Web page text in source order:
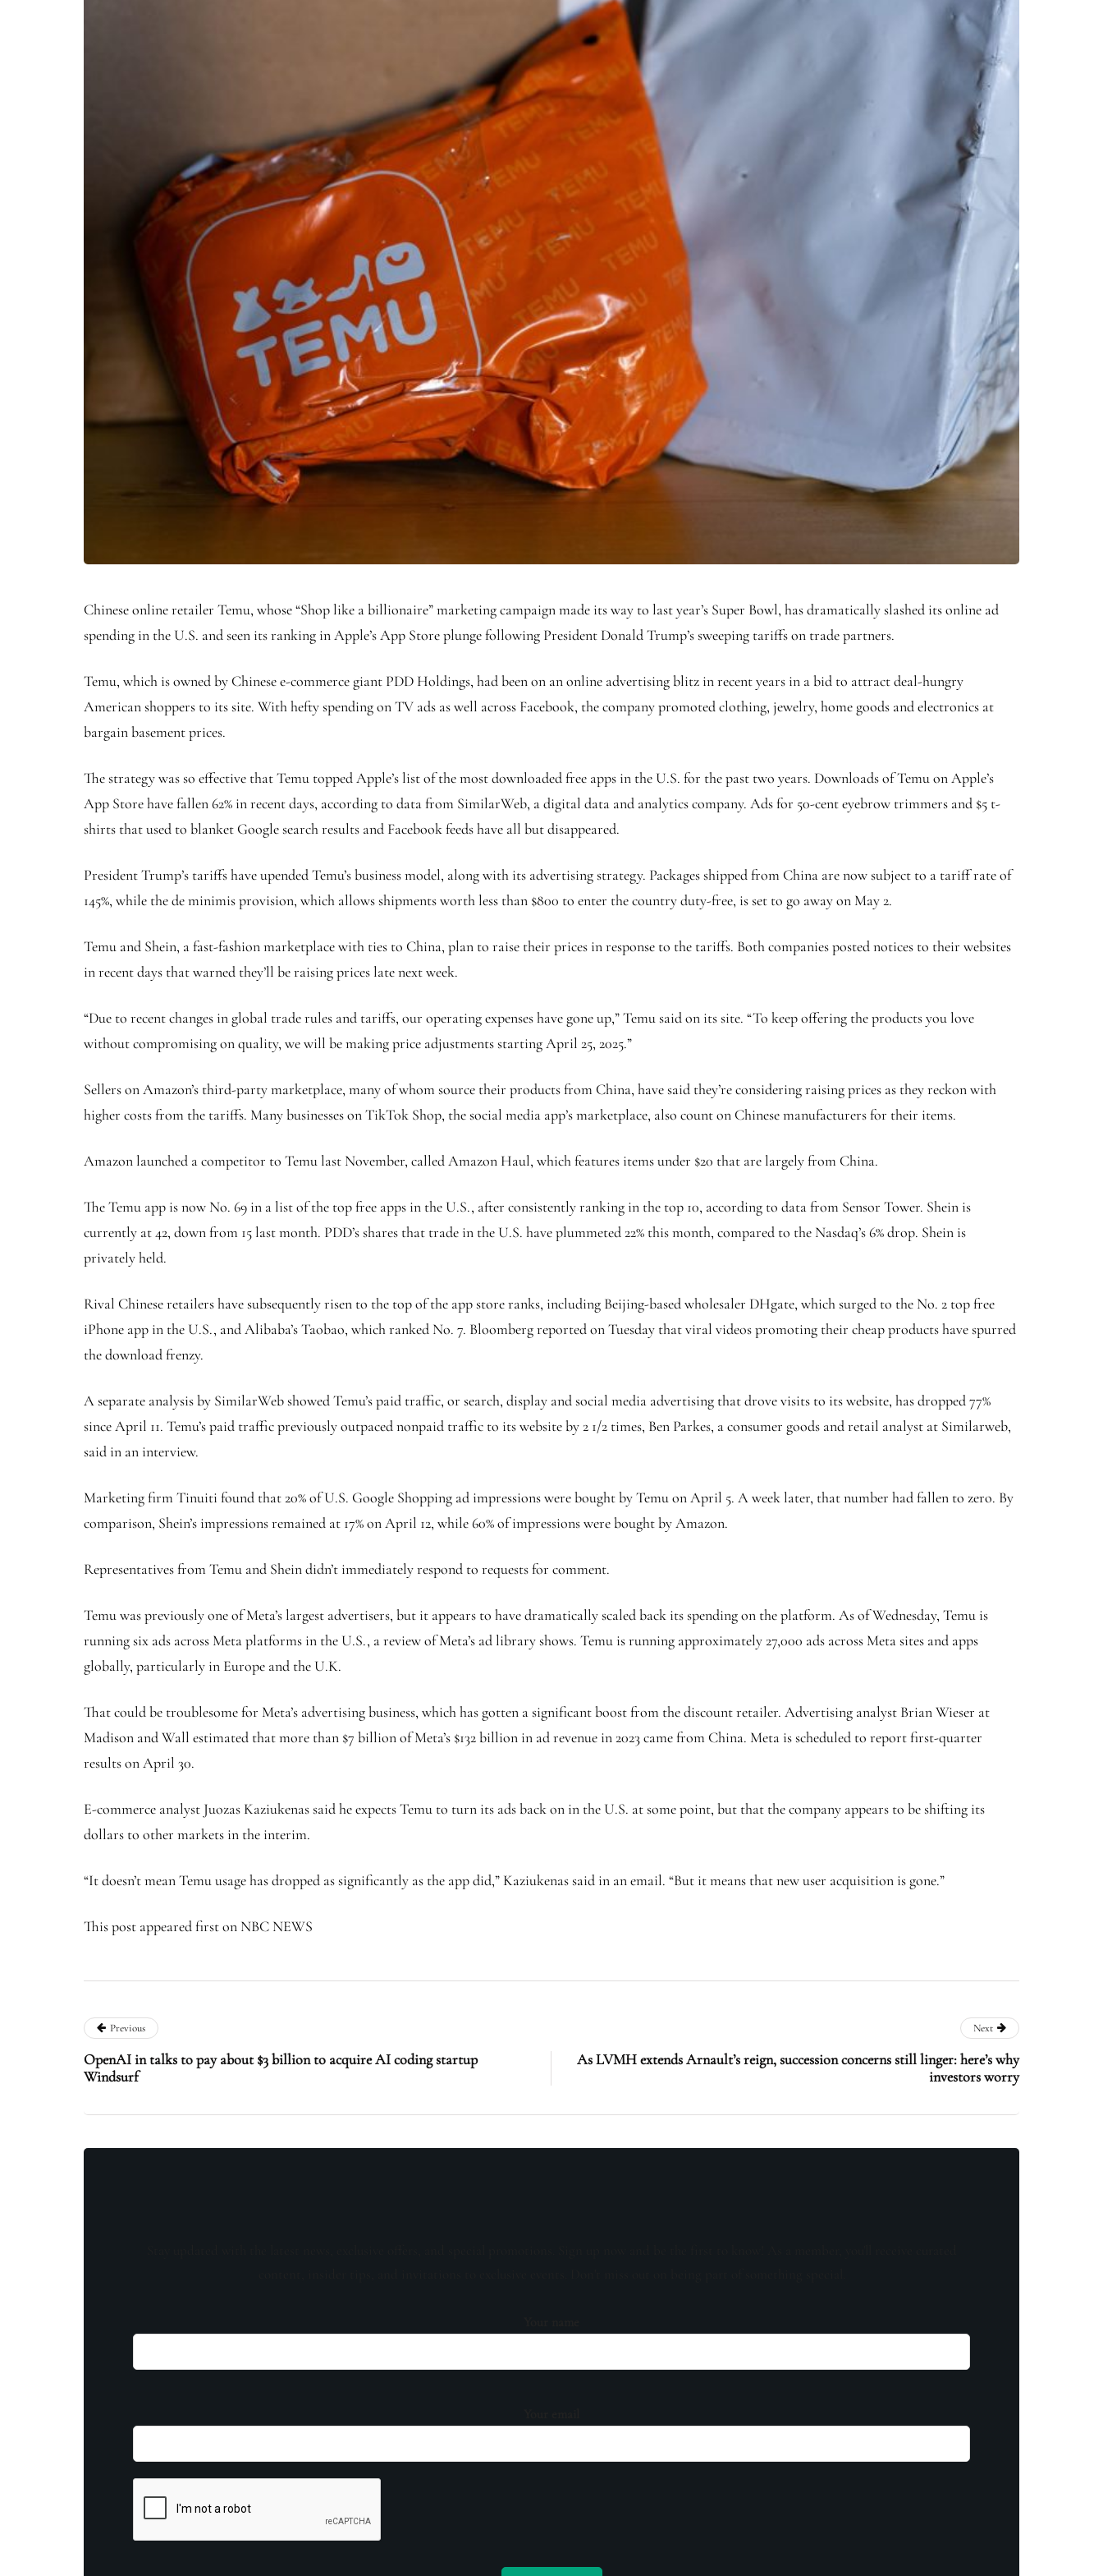
Chinese online retailer Temu, whose “Shop like a billionaire” marketing campaign made its way to last year’s Super Bowl, has dramatically slashed its online ad
spending in the U.S. and seen its ranking in Apple’s App Store plunge following President Donald Trump’s sweeping tariffs on trade partners.
Temu, which is owned by Chinese e-commerce giant PDD Holdings, had been on an online advertising blitz in recent years in a bid to attract deal-hungry
American shoppers to its site. With hefty spending on TV ads as well across Facebook, the company promoted clothing, jewelry, home goods and electronics at
bargain basement prices.
The strategy was so effective that Temu topped Apple’s list of the most downloaded free apps in the U.S. for the past two years. Downloads of Temu on Apple’s
App Store have fallen 62% in recent days, according to data from SimilarWeb, a digital data and analytics company. Ads for 50-cent eyebrow trimmers and $5 t-
shirts that used to blanket Google search results and Facebook feeds have all but disappeared.
President Trump’s tariffs have upended Temu’s business model, along with its advertising strategy. Packages shipped from China are now subject to a tariff rate of
145%, while the de minimis provision, which allows shipments worth less than $800 to enter the country duty-free, is set to go away on May 2.
Temu and Shein, a fast-fashion marketplace with ties to China, plan to raise their prices in response to the tariffs. Both companies posted notices to their websites
in recent days that warned they’ll be raising prices late next week.
“Due to recent changes in global trade rules and tariffs, our operating expenses have gone up,” Temu said on its site. “To keep offering the products you love
without compromising on quality, we will be making price adjustments starting April 25, 2025.”
Sellers on Amazon’s third-party marketplace, many of whom source their products from China, have said they’re considering raising prices as they reckon with
higher costs from the tariffs. Many businesses on TikTok Shop, the social media app’s marketplace, also count on Chinese manufacturers for their items.
Amazon launched a competitor to Temu last November, called Amazon Haul, which features items under $20 that are largely from China.
The Temu app is now No. 69 in a list of the top free apps in the U.S., after consistently ranking in the top 10, according to data from Sensor Tower. Shein is
currently at 42, down from 15 last month. PDD’s shares that trade in the U.S. have plummeted 22% this month, compared to the Nasdaq’s 6% drop. Shein is
privately held.
Rival Chinese retailers have subsequently risen to the top of the app store ranks, including Beijing-based wholesaler DHgate, which surged to the No. 2 top free
iPhone app in the U.S., and Alibaba’s Taobao, which ranked No. 7. Bloomberg reported on Tuesday that viral videos promoting their cheap products have spurred
the download frenzy.
A separate analysis by SimilarWeb showed Temu’s paid traffic, or search, display and social media advertising that drove visits to its website, has dropped 77%
since April 11. Temu’s paid traffic previously outpaced nonpaid traffic to its website by 2 1/2 times, Ben Parkes, a consumer goods and retail analyst at Similarweb,
said in an interview.
Marketing firm Tinuiti found that 20% of U.S. Google Shopping ad impressions were bought by Temu on April 5. A week later, that number had fallen to zero. By
comparison, Shein’s impressions remained at 17% on April 12, while 60% of impressions were bought by Amazon.
Representatives from Temu and Shein didn’t immediately respond to requests for comment.
Temu was previously one of Meta’s largest advertisers, but it appears to have dramatically scaled back its spending on the platform. As of Wednesday, Temu is
running six ads across Meta platforms in the U.S., a review of Meta’s ad library shows. Temu is running approximately 27,000 ads across Meta sites and apps
globally, particularly in Europe and the U.K.
That could be troublesome for Meta’s advertising business, which has gotten a significant boost from the discount retailer. Advertising analyst Brian Wieser at
Madison and Wall estimated that more than $7 billion of Meta’s $132 billion in ad revenue in 2023 came from China. Meta is scheduled to report first-quarter
results on April 30.
E-commerce analyst Juozas Kaziukenas said he expects Temu to turn its ads back on in the U.S. at some point, but that the company appears to be shifting its
dollars to other markets in the interim.
“It doesn’t mean Temu usage has dropped as significantly as the app did,” Kaziukenas said in an email. “But it means that new user acquisition is gone.”
This post appeared first on NBC NEWS
Previous
OpenAI in talks to pay about $3 billion to acquire AI coding startup
Windsurf
Next
As LVMH extends Arnault’s reign, succession concerns still linger: here’s why
investors worry